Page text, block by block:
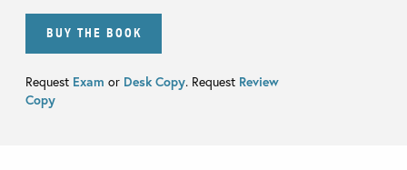
BUY THE BOOK
Request Exam or Desk Copy. Request Review
Copy